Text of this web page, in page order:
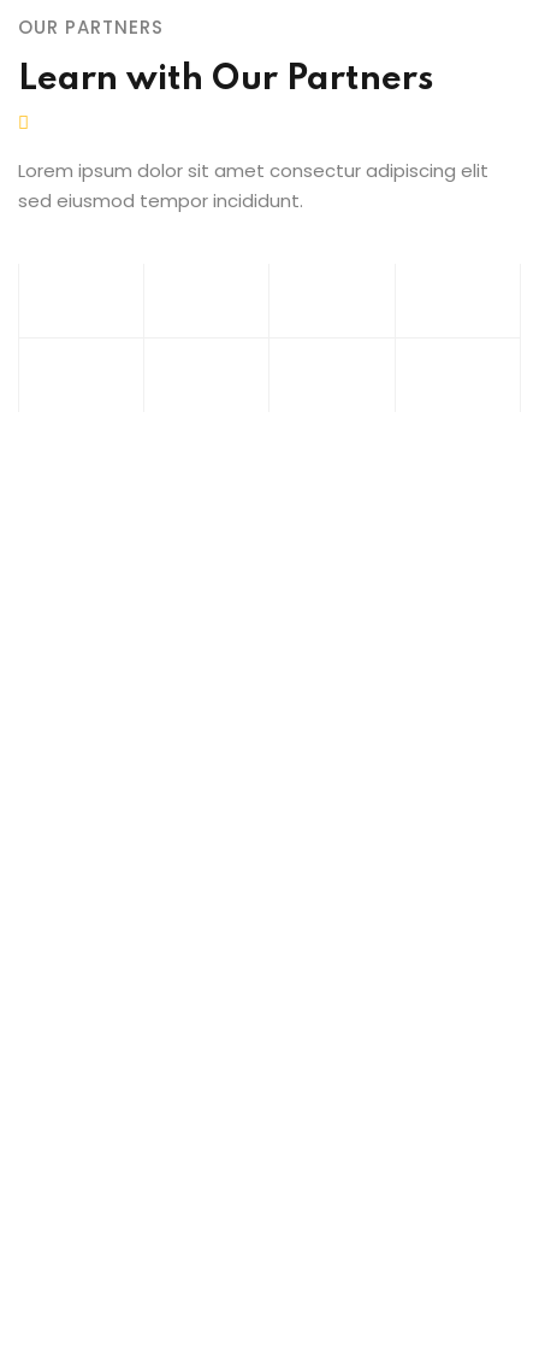
OUR PARTNERS
Learn with Our Partners
Lorem ipsum dolor sit amet consectur adipiscing elit
sed eiusmod tempor incididunt.